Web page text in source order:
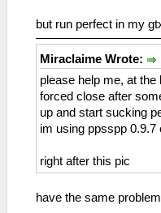
but run perfect in my
Miraclaime Wrote:
please help me, at
forced close after
up and start sucking
im using ppsspp 0.9.7
right after this pic
have the same